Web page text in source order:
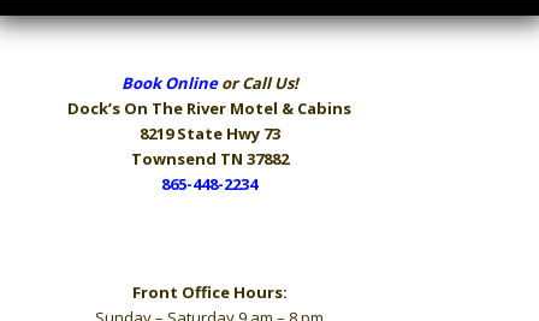
Book Onlineor Call Us!
Dock’s On The River Motel & Cabins
8219 State Hwy 73
Townsend TN 37882
865-448-2234
Front Office Hours: